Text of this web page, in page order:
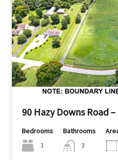
90 Hazy Downs Road
Bedrooms
3
Bathrooms
3